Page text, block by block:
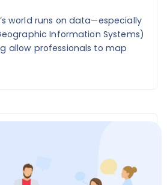
world runs on data—especially
Information Systems)
allow professionals to map